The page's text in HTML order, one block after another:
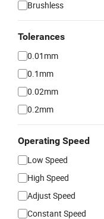
Brushless
Tolerances
0.01mm
0.1mm
0.02mm
0.2mm
Operating Speed
Low Speed
High Speed
Adjust Speed
Constant Speed